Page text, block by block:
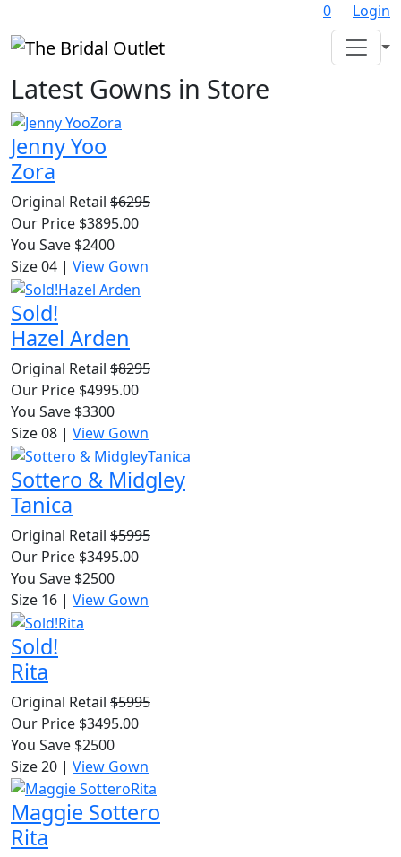
0 Login
Latest Gowns in Store
Jenny Yoo
Zora
Original Retail $6295
Our Price $3895.00
You Save $2400
Size 04 | View Gown
Sold!
Hazel Arden
Original Retail $8295
Our Price $4995.00
You Save $3300
Size 08 | View Gown
Sottero & Midgley
Tanica
Original Retail $5995
Our Price $3495.00
You Save $2500
Size 16 | View Gown
Sold!
Rita
Original Retail $5995
Our Price $3495.00
You Save $2500
Size 20 | View Gown
Maggie Sottero
Rita